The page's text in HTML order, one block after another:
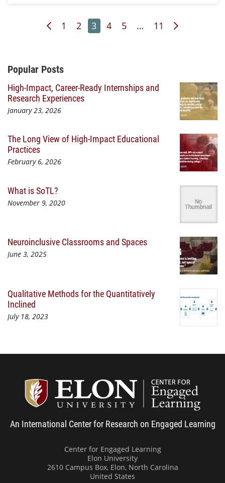
Previous Page
Page
1 Page
2 Page
3 Page
4 Page
5 … Page
11 Next Page
Additional Content
Popular Posts
High-Impact, Career-Ready Internships and
Research Experiences
January 23, 2026
The Long View of High-Impact Educational
Practices
February 6, 2026
What is SoTL?
November 9, 2020
Neuroinclusive Classrooms and Spaces
June 3, 2025
Qualitative Methods for the Quantitatively
Inclined
July 18, 2023
An International Center for Research on Engaged Learning
Center for Engaged Learning
Elon University
2610 Campus Box, Elon, North Carolina
United States